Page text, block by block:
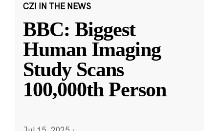
CZI IN THE NEWS
BBC: Biggest
Human Imaging
Study Scans
100,000th Person